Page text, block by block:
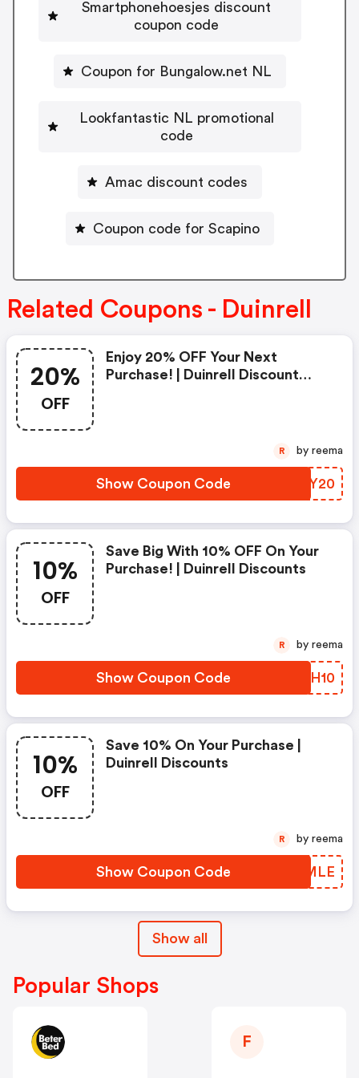
Smartphonehoesjes discount
coupon code
Coupon for Bungalow.net NL
Lookfantastic NL promotional
code
Amac discount codes
Coupon code for Scapino
Related Coupons - Duinrell
20%
OFF
Enjoy 20% OFF Your Next
Purchase! | Duinrell Discount
Show Coupon Code PSEY20
R by reema
10%
OFF
Save Big With 10% OFF On Your
Purchase! | Duinrell Discounts
Show Coupon Code HUJH10
R by reema
10%
OFF
Save 10% On Your Purchase |
Duinrell Discounts
Show Coupon Code DCHMLE
R by reema
Show all
Popular Shops
F